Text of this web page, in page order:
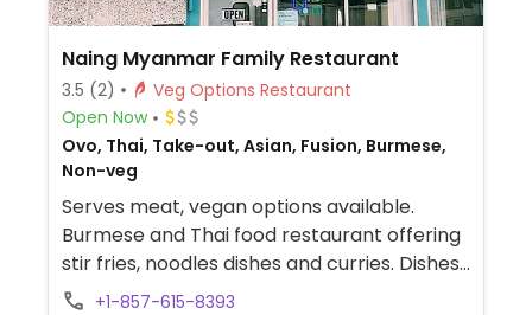
Naing Myanmar Family Restaurant
3.5 (2)
Veg Options Restaurant
Open Now
Ovo, Thai, Take-out, Asian, Fusion, Burmese,
Non-veg
Serves meat, vegan options available.
Burmese and Thai food restaurant offering
stir fries, noodles dishes and curries. Dishes
can be made vegan by substituting tofu for
+1-857-615-8393